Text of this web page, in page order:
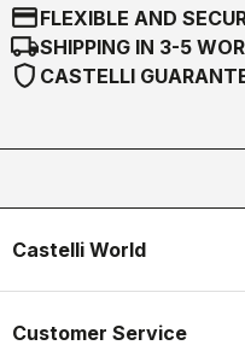
credit_cardFLEXIBLE AND
local_shippingSHIPPING IN 3-5
shield CASTELLI
Castelli World
Customer Service